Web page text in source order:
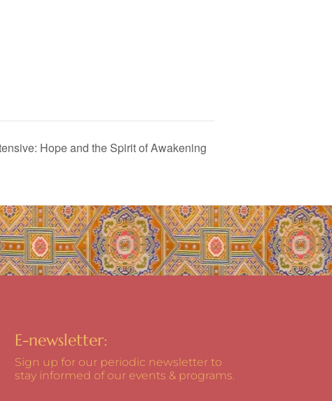
Hope and the Spirit of Awakening
E-newsletter:
Sign up for our periodic newsletter to
stay informed of our events & programs.